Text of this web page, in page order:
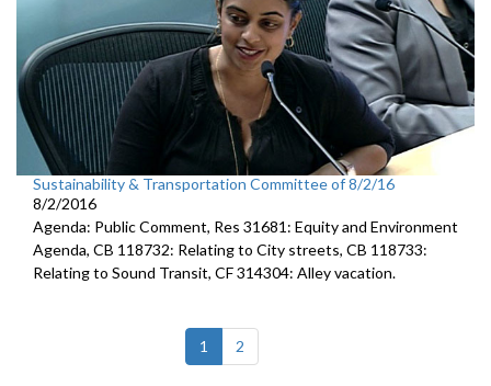
Sustainability & Transportation Committee of 8/2/16
8/2/2016
Agenda: Public Comment, Res 31681: Equity and Environment
Agenda, CB 118732: Relating to City streets, CB 118733:
Relating to Sound Transit, CF 314304: Alley vacation.
1 (current)
2